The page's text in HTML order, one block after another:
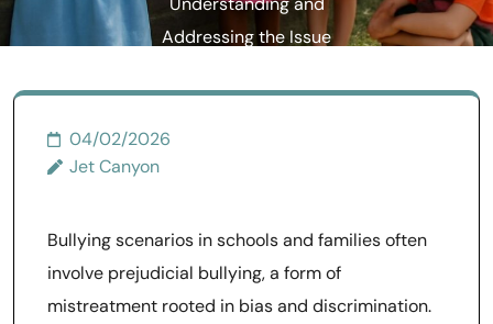
Understanding and
Addressing the Issue
04/02/2026
Jet Canyon
Bullying scenarios in schools and families often
involve prejudicial bullying, a form of
mistreatment rooted in bias and discrimination.